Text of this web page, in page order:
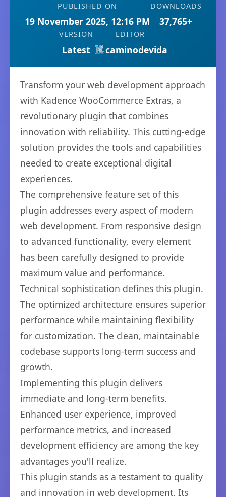
PUBLISHED ON
19 November 2025, 12:16 PM
DOWNLOADS
37,765+
VERSION
Latest
EDITOR
caminodevida
Transform your web development approach
with Kadence WooCommerce Extras, a
revolutionary plugin that combines
innovation with reliability. This cutting-edge
solution provides the tools and capabilities
needed to create exceptional digital
experiences.
The comprehensive feature set of this
plugin addresses every aspect of modern
web development. From responsive design
to advanced functionality, every element
has been carefully designed to provide
maximum value and performance.
Technical sophistication defines this plugin.
The optimized architecture ensures superior
performance while maintaining flexibility
for customization. The clean, maintainable
codebase supports long-term success and
growth.
Implementing this plugin delivers
immediate and long-term benefits.
Enhanced user experience, improved
performance metrics, and increased
development efficiency are among the key
advantages you'll realize.
This plugin stands as a testament to quality
and innovation in web development. Its